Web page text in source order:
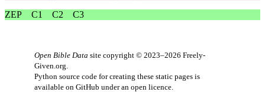
ZEP
C1 C2 C3
Open Bible Data site copyright © 2023–2026 Freely-
Given.org.
Python source code for creating these static pages is
available on GitHub under an open licence.